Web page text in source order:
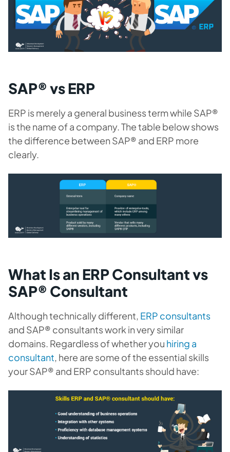
SAP® vs ERP
ERP is merely a general business term while SAP®
is the name of a company. The table below shows
the difference between SAP® and ERP more
clearly.
What Is an ERP Consultant vs
SAP® Consultant
Although technically different, ERP consultants
and SAP® consultants work in very similar
domains. Regardless of whether you hiring a
consultant, here are some of the essential skills
your SAP® and ERP consultants should have: